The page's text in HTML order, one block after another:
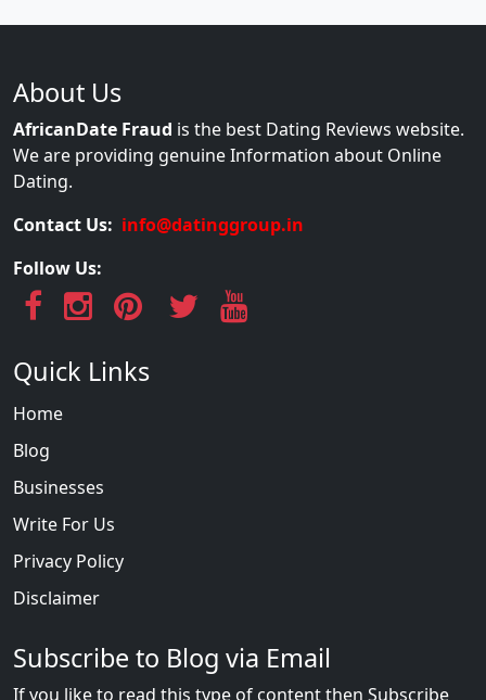
About Us
AfricanDate Fraud is the best Dating Reviews website.
We are providing genuine Information about Online
Dating.
Contact Us: info@datinggroup.in
Follow Us:
Quick Links
Home
Blog
Businesses
Write For Us
Privacy Policy
Disclaimer
Subscribe to Blog via Email
If you like to read this type of content then Subscribe